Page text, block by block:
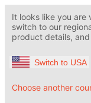
It looks like you are
switch to our
product details,
Switch to USA
Choose another